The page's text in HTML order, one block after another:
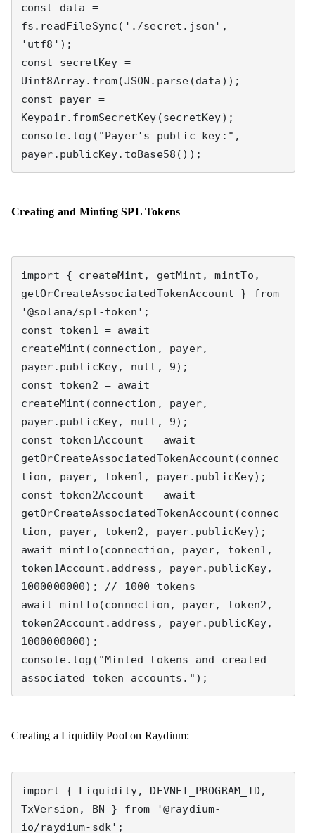
const data =
fs.readFileSync('./secret.json',
'utf8');
const secretKey =
Uint8Array.from(JSON.parse(data));
const payer =
Keypair.fromSecretKey(secretKey);
console.log("Payer's public key:",
payer.publicKey.toBase58());
Creating and Minting SPL Tokens
import { createMint, getMint, mintTo,
getOrCreateAssociatedTokenAccount } from
'@solana/spl-token';
const token1 = await
createMint(connection, payer,
payer.publicKey, null, 9);
const token2 = await
createMint(connection, payer,
payer.publicKey, null, 9);
const token1Account = await
getOrCreateAssociatedTokenAccount(connec
tion, payer, token1, payer.publicKey);
const token2Account = await
getOrCreateAssociatedTokenAccount(connec
tion, payer, token2, payer.publicKey);
await mintTo(connection, payer, token1,
token1Account.address, payer.publicKey,
1000000000); // 1000 tokens
await mintTo(connection, payer, token2,
token2Account.address, payer.publicKey,
1000000000);
console.log("Minted tokens and created
associated token accounts.");
Creating a Liquidity Pool on Raydium:
import { Liquidity, DEVNET_PROGRAM_ID,
TxVersion, BN } from '@raydium-
io/raydium-sdk';